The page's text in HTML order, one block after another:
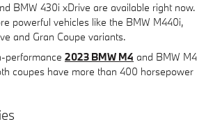
BMW 430i xDrive are available right now.
powerful vehicles like the BMW M440i,
and Gran Coupe variants.
performance 2023 BMW M4 and BMW M4
coupes have more than 400 horsepower